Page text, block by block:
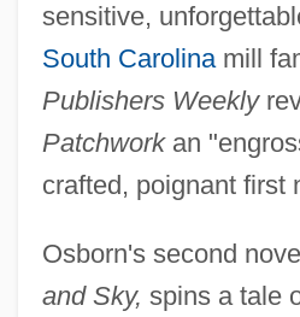
sensitive,
South Carolinamill
Publishers Weekly
Patchworkan
crafted, poignant first
Osborn's second
and Sky, spins a tale